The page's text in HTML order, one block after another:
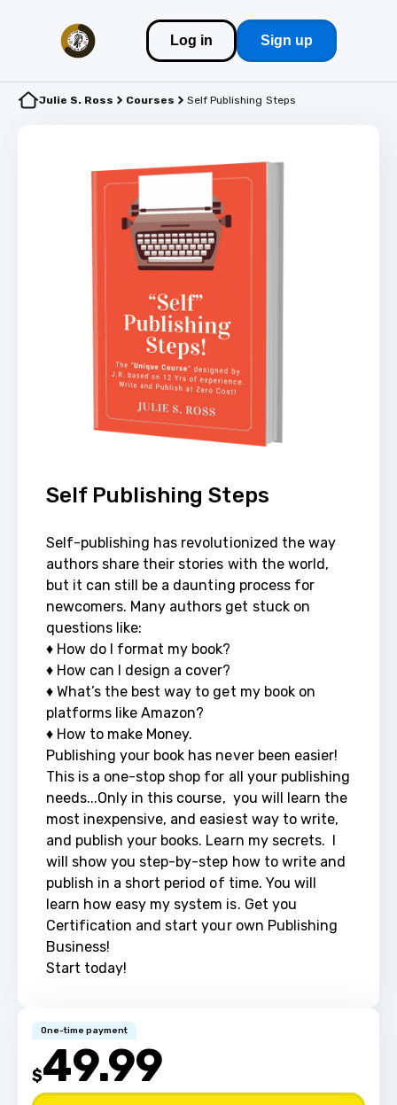
Log in Sign up
Julie S. Ross Courses Self Publishing Steps
Self Publishing Steps
Self-publishing has revolutionized the way
authors share their stories with the world,
but it can still be a daunting process for
newcomers. Many authors get stuck on
questions like:
♦ How do I format my book?
♦ How can I design a cover?
♦ What’s the best way to get my book on
platforms like Amazon?
♦ How to make Money.
Publishing your book has never been easier!
This is a one-stop shop for all your publishing
needs...Only in this course,  you will learn the
most inexpensive, and easiest way to write,
and publish your books. Learn my secrets.  I
will show you step-by-step how to write and
publish in a short period of time. You will
learn how easy my system is. Get you
Certification and start your own Publishing
Business!
Start today!
One-time payment
$49.99